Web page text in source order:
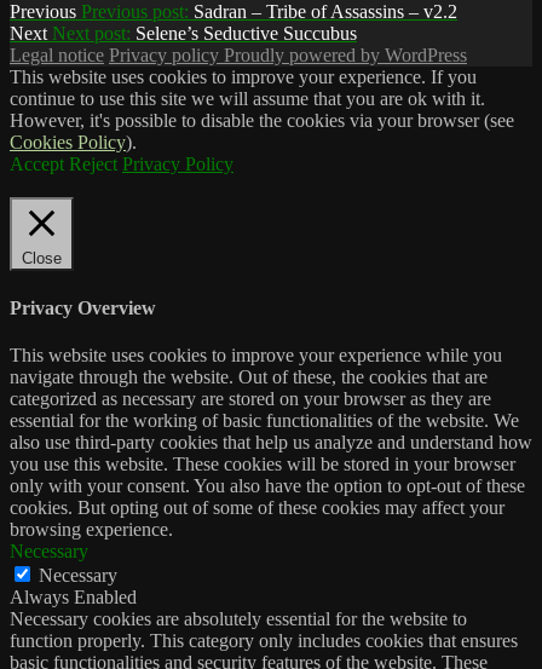
Previous Previous post: Sadran – Tribe of Assassins – v2.2
Next Next post: Selene’s Seductive Succubus
Legal notice Privacy policy Proudly powered by WordPress
This website uses cookies to improve your experience. If you
continue to use this site we will assume that you are ok with it.
However, it's possible to disable the cookies via your browser (see
Cookies Policy).
Accept Reject Privacy Policy
Close
Privacy Overview
This website uses cookies to improve your experience while you
navigate through the website. Out of these, the cookies that are
categorized as necessary are stored on your browser as they are
essential for the working of basic functionalities of the website. We
also use third-party cookies that help us analyze and understand how
you use this website. These cookies will be stored in your browser
only with your consent. You also have the option to opt-out of these
cookies. But opting out of some of these cookies may affect your
browsing experience.
Necessary
Necessary
Always Enabled
Necessary cookies are absolutely essential for the website to
function properly. This category only includes cookies that ensures
basic functionalities and security features of the website. These